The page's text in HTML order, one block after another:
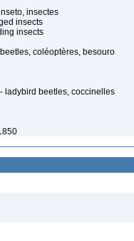
insectes
insects
insects
coléoptères, besouro
ladybird beetles, coccinelles